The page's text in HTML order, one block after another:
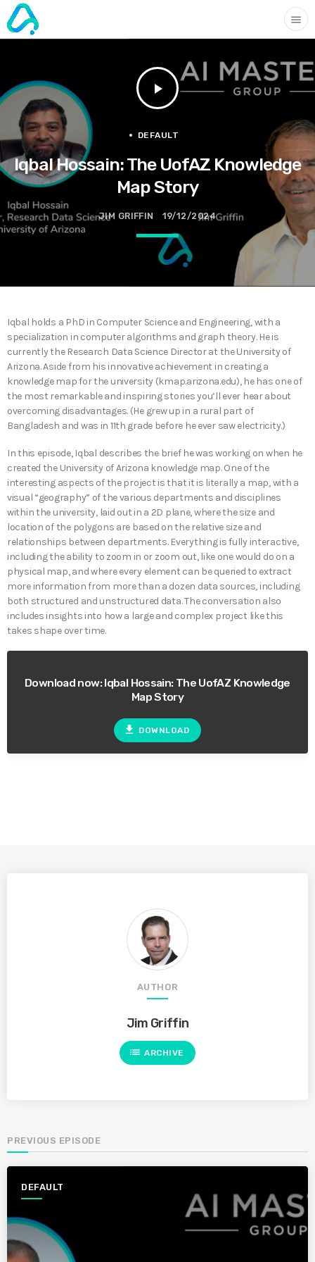
menu
play_arrow
DEFAULT
Iqbal Hossain: The UofAZ Knowledge
Map Story
JIM GRIFFIN 19/12/2024
Iqbal holds a PhD in Computer Science and Engineering, with a
specialization in computer algorithms and graph theory. He is
currently the Research Data Science Director at the University of
Arizona. Aside from his innovative achievement in creating a
knowledge map for the university (kmap.arizona.edu), he has one of
the most remarkable and inspiring stories you’ll ever hear about
overcoming disadvantages. (He grew up in a rural part of
Bangladesh and was in 11th grade before he ever saw electricity.)
In this episode, Iqbal describes the brief he was working on when he
created the University of Arizona knowledge map. One of the
interesting aspects of the project is that it is literally a map, with a
visual “geography” of the various departments and disciplines
within the university, laid out in a 2D plane, where the size and
location of the polygons are based on the relative size and
relationships between departments. Everything is fully interactive,
including the ability to zoom in or zoom out, like one would do on a
physical map, and where every element can be queried to extract
more information from more than a dozen data sources, including
both structured and unstructured data. The conversation also
includes insights into how a large and complex project like this
takes shape over time.
Download now: Iqbal Hossain: The UofAZ Knowledge
Map Story
file_download DOWNLOAD
AUTHOR
Jim Griffin
list ARCHIVE
PREVIOUS EPISODE
DEFAULT